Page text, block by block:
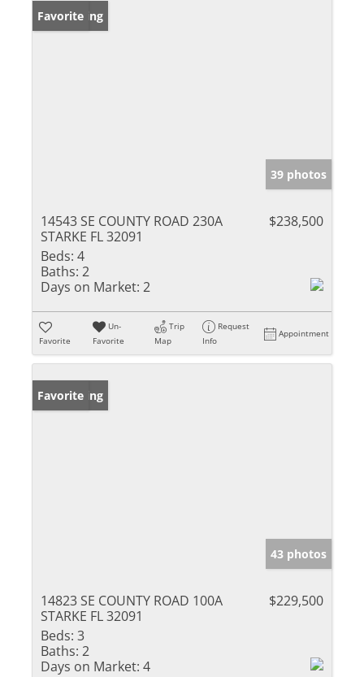
New Listing
Favorite
39 photos
14543 SE COUNTY ROAD 230A
STARKE FL 32091
$238,500
Beds: 4
Baths: 2
Days on Market: 2
Favorite
Un-
Favorite
Trip
Map
Request
Info
Appointment
New Listing
Favorite
43 photos
14823 SE COUNTY ROAD 100A
STARKE FL 32091
$229,500
Beds: 3
Baths: 2
Days on Market: 4